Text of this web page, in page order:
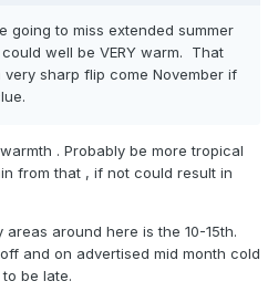
going to miss extended summer
well be VERY warm. That
sharp flip come November if
. Probably be more tropical
from that , if not could result in
around here is the 10-15th.
and on advertised mid month cold
be late.